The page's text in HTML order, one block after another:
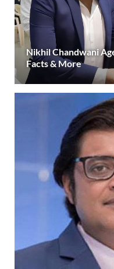
Nikhil Chandwani
Facts & More